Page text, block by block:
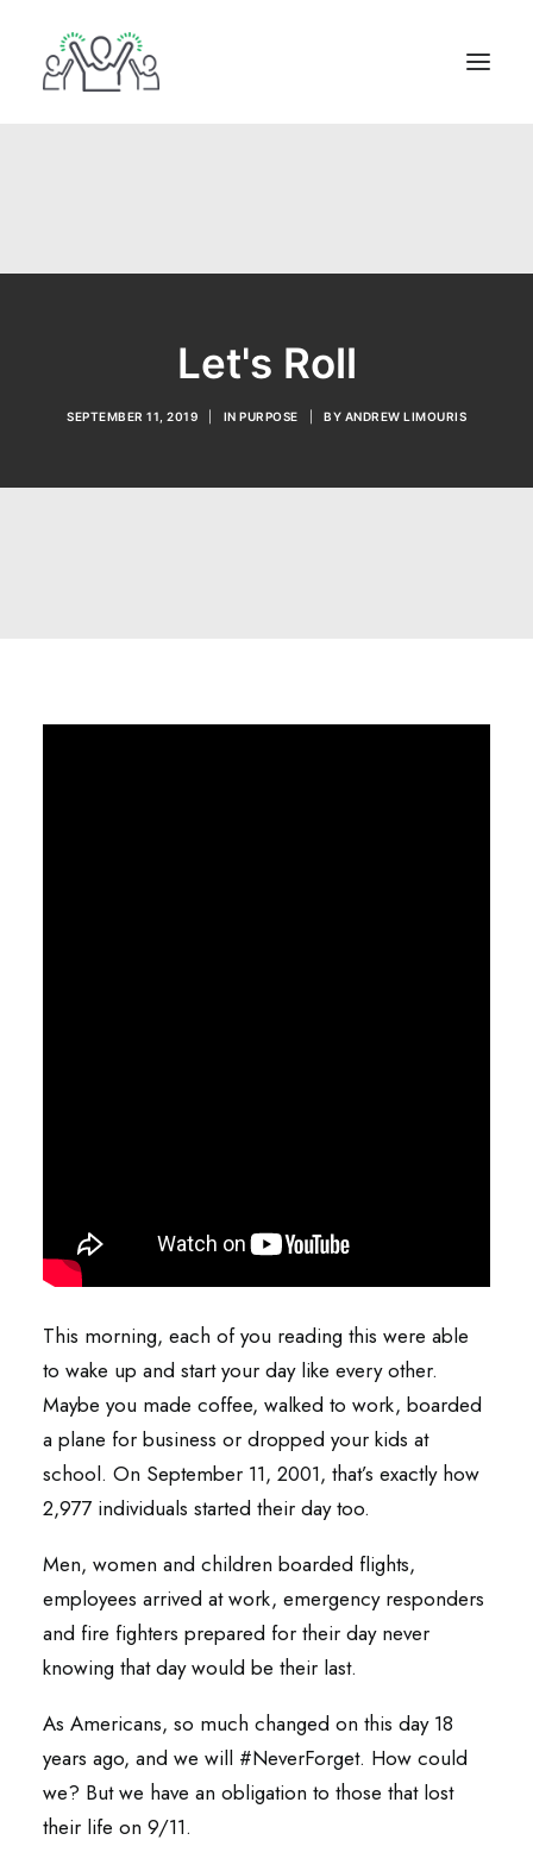
Let's Roll
SEPTEMBER 11, 2019 IN PURPOSE BY ANDREW LIMOURIS
This morning, each of you reading this were able
to wake up and start your day like every other.
Maybe you made coffee, walked to work, boarded
a plane for business or dropped your kids at
school. On September 11, 2001, that’s exactly how
2,977 individuals started their day too.
Men, women and children boarded flights,
employees arrived at work, emergency responders
and fire fighters prepared for their day never
knowing that day would be their last.
As Americans, so much changed on this day 18
years ago, and we will #NeverForget. How could
we? But we have an obligation to those that lost
their life on 9/11.